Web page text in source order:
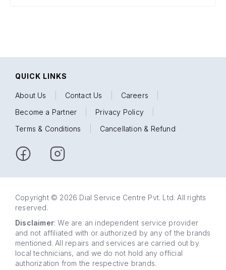
QUICK LINKS
About Us Contact Us Careers
Become a Partner
Privacy Policy
Terms & Conditions
Cancellation & Refund
Copyright © 2026 Dial Service Centre Pvt. Ltd. All rights
reserved.
Disclaimer: We are an independent service provider
and not affiliated with or authorized by any of the brands
mentioned. All repairs and services are carried out by
local technicians, and we do not hold any official
authorization from the respective brands.